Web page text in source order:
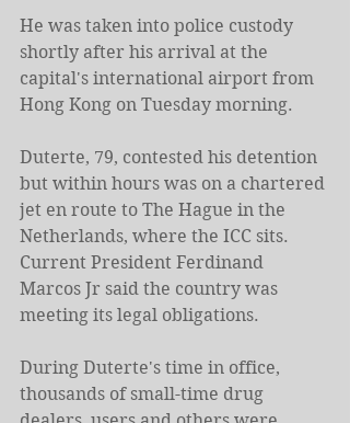
He was taken into police custody
shortly after his arrival at the
capital's international airport from
Hong Kong on Tuesday morning.
Duterte, 79, contested his detention
but within hours was on a chartered
jet en route to The Hague in the
Netherlands, where the ICC sits.
Current President Ferdinand
Marcos Jr said the country was
meeting its legal obligations.
During Duterte's time in office,
thousands of small-time drug